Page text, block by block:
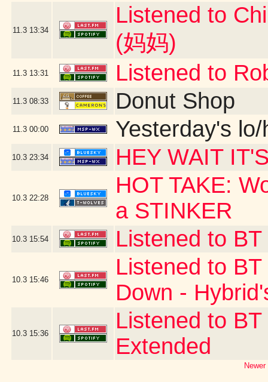
11.3 13:34
Listened to
(妈妈)
11.3 13:31 Listened to
11.3 08:33 Donut Shop
11.3 00:00 Yesterday's
10.3 23:34 HEY WAIT
10.3 22:28
HOT TAKE:
a STINKER
10.3 15:54 Listened to
10.3 15:46
Listened to
Down -
10.3 15:36
Listened to
Extended